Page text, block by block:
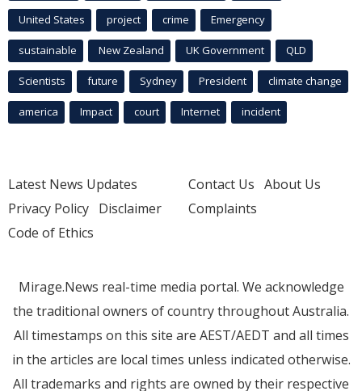
United States project crime Emergency
sustainable New Zealand UK Government QLD
Scientists future Sydney President climate change
america Impact court Internet incident
Latest News Updates
Privacy Policy Disclaimer
Code of Ethics
Contact Us About Us
Complaints
Mirage.News real-time media portal. We acknowledge
the traditional owners of country throughout Australia.
All timestamps on this site are AEST/AEDT and all times
in the articles are local times unless indicated otherwise.
All trademarks and rights are owned by their respective